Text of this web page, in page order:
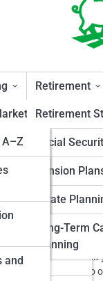
Insights
Fixed
and ETFs
Investing
and
Metals
Retirement
Retirement
Social
Pension
Estate
Long-Term
Planning
A–Z
and
explains how to
moves from idea to